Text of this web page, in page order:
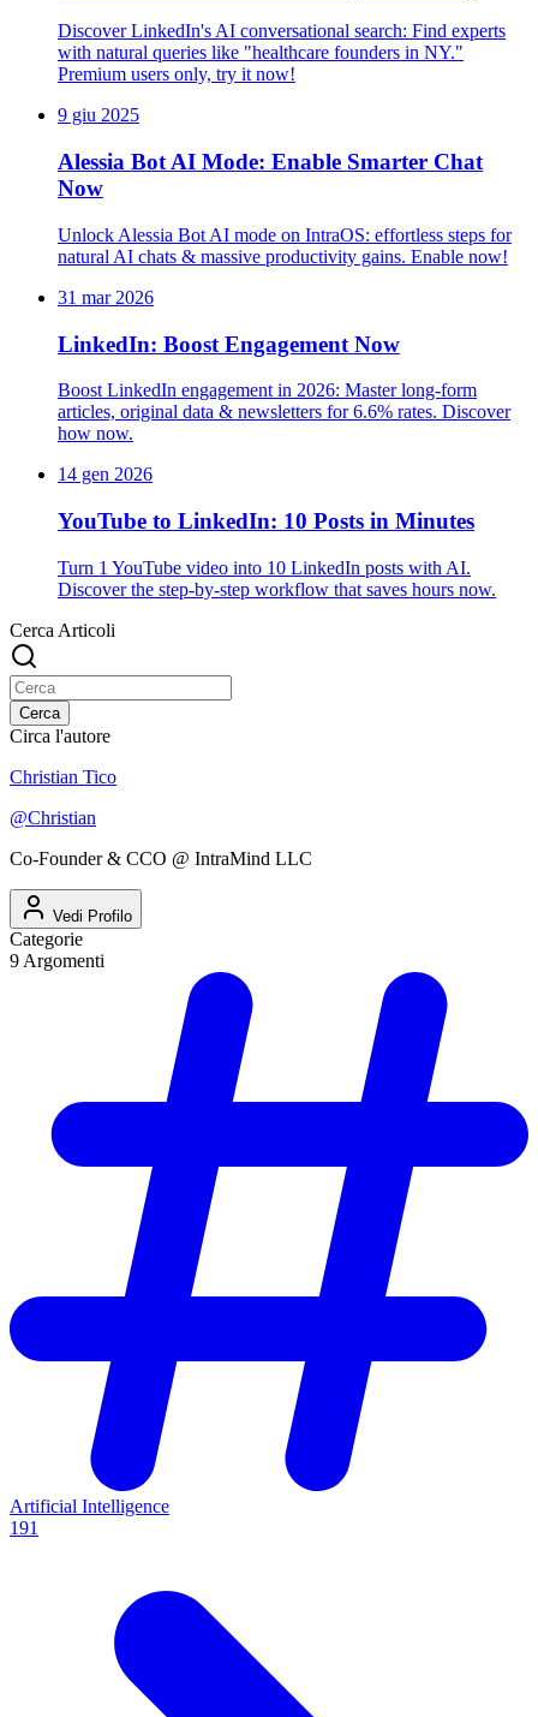
Discover LinkedIn's AI conversational search: Find experts
with natural queries like "healthcare founders in NY."
Premium users only, try it now!
9 giu 2025
Alessia Bot AI Mode: Enable Smarter Chat
Now
Unlock Alessia Bot AI mode on IntraOS: effortless steps for
natural AI chats & massive productivity gains. Enable now!
31 mar 2026
LinkedIn: Boost Engagement Now
Boost LinkedIn engagement in 2026: Master long-form
articles, original data & newsletters for 6.6% rates. Discover
how now.
14 gen 2026
YouTube to LinkedIn: 10 Posts in Minutes
Turn 1 YouTube video into 10 LinkedIn posts with AI.
Discover the step-by-step workflow that saves hours now.
Cerca Articoli
Cerca
Circa l'autore
Christian Tico
@Christian
Co-Founder & CCO @ IntraMind LLC
Vedi Profilo
Categorie
9 Argomenti
Artificial Intelligence
191